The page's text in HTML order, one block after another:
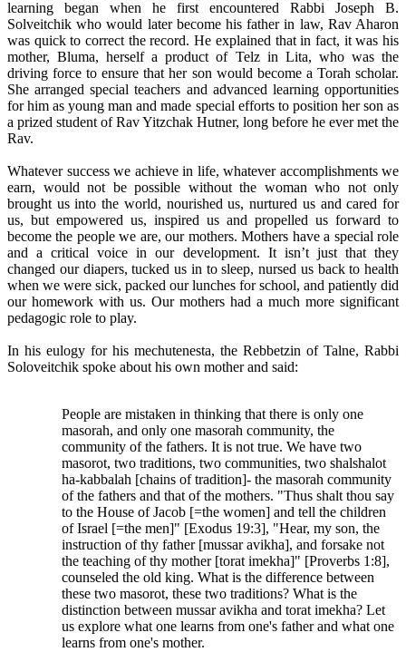
learning began when he first encountered Rabbi Joseph B.
Solveitchik who would later become his father in law, Rav Aharon
was quick to correct the record. He explained that in fact, it was his
mother, Bluma, herself a product of Telz in Lita, who was the
driving force to ensure that her son would become a Torah scholar.
She arranged special teachers and advanced learning opportunities
for him as young man and made special efforts to position her son as
a prized student of Rav Yitzchak Hutner, long before he ever met the
Rav.
Whatever success we achieve in life, whatever accomplishments we
earn, would not be possible without the woman who not only
brought us into the world, nourished us, nurtured us and cared for
us, but empowered us, inspired us and propelled us forward to
become the people we are, our mothers. Mothers have a special role
and a critical voice in our development. It isn’t just that they
changed our diapers, tucked us in to sleep, nursed us back to health
when we were sick, packed our lunches for school, and patiently did
our homework with us. Our mothers had a much more significant
pedagogic role to play.
In his eulogy for his mechutenesta, the Rebbetzin of Talne, Rabbi
Soloveitchik spoke about his own mother and said:
People are mistaken in thinking that there is only one
masorah, and only one masorah community, the
community of the fathers. It is not true. We have two
masorot, two traditions, two communities, two shalshalot
ha-kabbalah [chains of tradition]- the masorah community
of the fathers and that of the mothers. "Thus shalt thou say
to the House of Jacob [=the women] and tell the children
of Israel [=the men]" [Exodus 19:3], "Hear, my son, the
instruction of thy father [mussar avikha], and forsake not
the teaching of thy mother [torat imekha]" [Proverbs 1:8],
counseled the old king. What is the difference between
these two masorot, these two traditions? What is the
distinction between mussar avikha and torat imekha? Let
us explore what one learns from one's father and what one
learns from one's mother.